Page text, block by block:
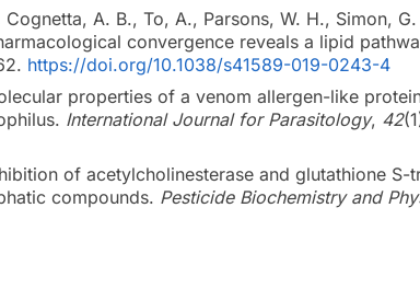
A. B., To, A., Parsons, W. H., Simon,
convergence reveals a lipid
https://doi.org/10.1038/s41589-019-0243-4
properties of a venom allergen-like
International Journal for Parasitology, 42
of acetylcholinesterase and glutathione S-
compounds. Pesticide Biochemistry and